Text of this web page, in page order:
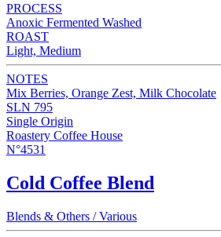
PROCESS
Anoxic Fermented Washed
ROAST
Light, Medium
NOTES
Mix Berries, Orange Zest, Milk Chocolate
SLN 795
Single Origin
Roastery Coffee House
N°4531
Cold Coffee Blend
Blends & Others / Various